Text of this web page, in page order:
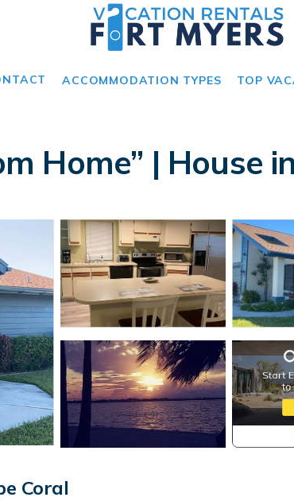
ACCOMMODATION TYPES TOP
Home” | House
Coral